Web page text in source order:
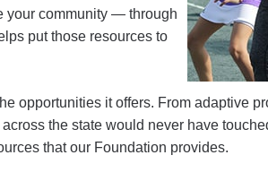
your community — through
put those resources to
opportunities it offers. From adaptive
the state would never have
that our Foundation provides.